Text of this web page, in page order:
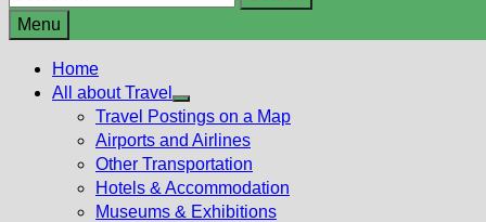
for:
Menu
Home
All about Travel
Show
sub
menu
Travel Postings on a Map
Airports and Airlines
Other Transportation
Hotels & Accommodation
Museums & Exhibitions